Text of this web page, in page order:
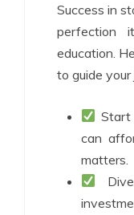
Success in
perfection
education.
to guide your
Start
can
matters.